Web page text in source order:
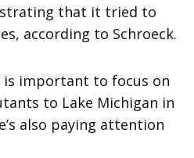
that it tried to
according to Schroeck.
is important to focus on
to Lake Michigan in
also paying attention